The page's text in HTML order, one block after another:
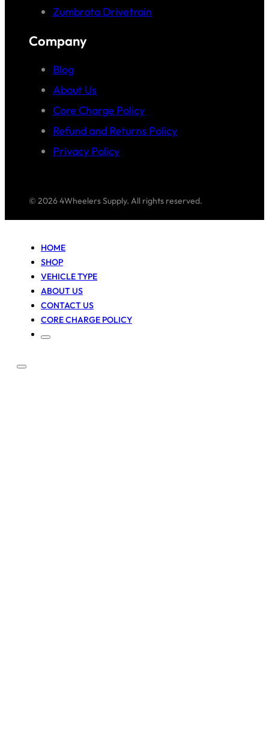
Zumbrota Drivetrain
Company
Blog
About Us
Core Charge Policy
Refund and Returns Policy
Privacy Policy
© 2026 4Wheelers Supply. All rights reserved.
HOME
SHOP
VEHICLE TYPE
ABOUT US
CONTACT US
CORE CHARGE POLICY